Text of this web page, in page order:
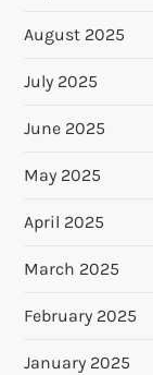
August 2025
July 2025
June 2025
May 2025
April 2025
March 2025
February 2025
January 2025